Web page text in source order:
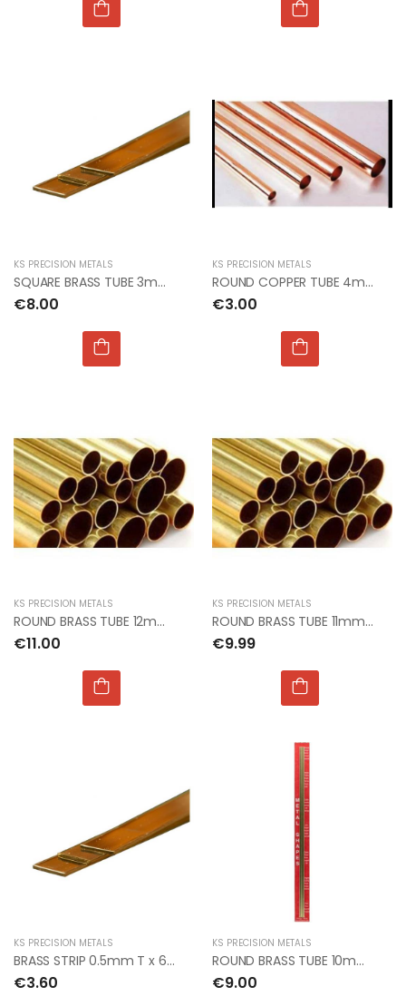
KS PRECISION METALS
SQUARE BRASS TUBE 3mm x 3mm x 300mm 2pcs per card
€8.00
KS PRECISION METALS
ROUND COPPER TUBE 4mm OD x 0.40mm
€3.00
KS PRECISION METALS
ROUND BRASS TUBE 12mm OD x 0.45mm x 1mt (3pcs)
€11.00
KS PRECISION METALS
ROUND BRASS TUBE 11mm OD x 0.45mm x 1mt (3pcs)
€9.99
KS PRECISION METALS
BRASS STRIP 0.5mm T x 6mm W x 300mm L
€3.60
KS PRECISION METALS
ROUND BRASS TUBE 10mm OD x 0.45 x300mm (1 percard)
€9.00